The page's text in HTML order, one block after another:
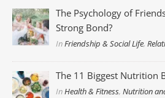
The Psychology of
Strong Bond?
InFriendship & Social Life,
The 11 Biggest Nutrition
InHealth & Fitness,Nutrition